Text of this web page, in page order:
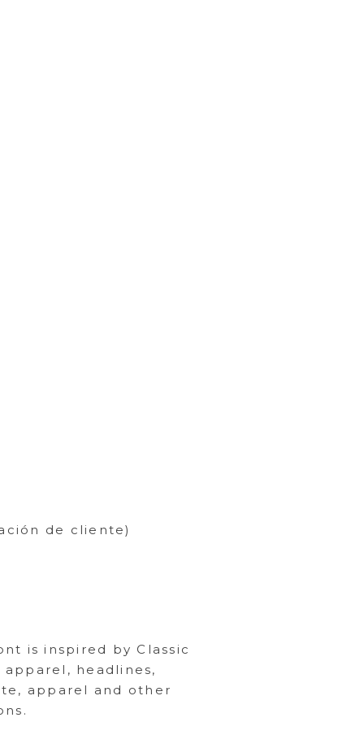
de cliente)
is inspired by Classic
headlines,
apparel and other